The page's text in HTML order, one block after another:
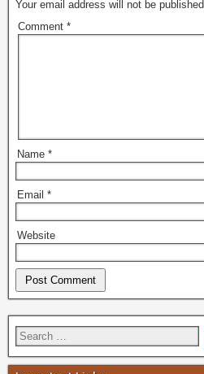
Your email address will not be published.
Comment *
Name *
Email *
Website